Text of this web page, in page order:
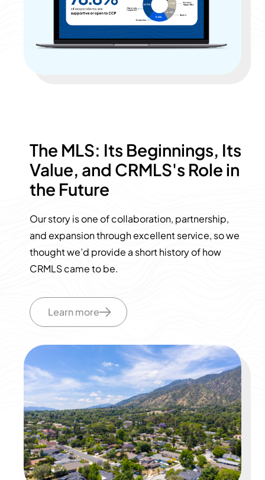
The MLS: Its Beginnings, Its
Value, and CRMLS's Role in
the Future
Our story is one of collaboration, partnership,
and expansion through excellent service, so we
thought we’d provide a short history of how
CRMLS came to be.
Learn more